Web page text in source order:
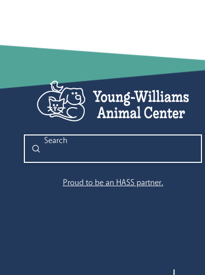
Search
Submit
Proud to be an HASS partner.